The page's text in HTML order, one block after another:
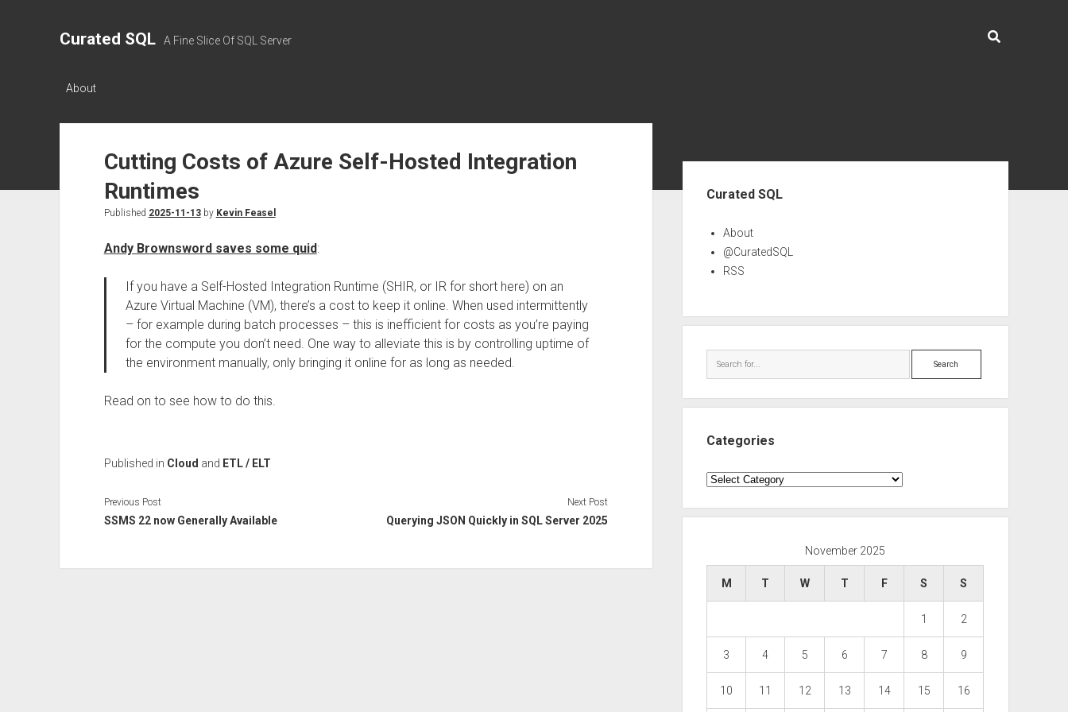
Curated SQL A Fine Slice Of SQL Server
About
Cutting Costs of Azure Self-Hosted Integration
Runtimes
Published 2025-11-13by Kevin Feasel
Andy Brownsword saves some quid:
If you have a Self-Hosted Integration Runtime (SHIR, or IR for short here) on an
Azure Virtual Machine (VM), there’s a cost to keep it online. When used intermittently
– for example during batch processes – this is inefficient for costs as you’re paying
for the compute you don’t need. One way to alleviate this is by controlling uptime of
the environment manually, only bringing it online for as long as needed.
Read on to see how to do this.
Published in Cloud and ETL / ELT
Previous Post
SSMS 22 now Generally Available
Next Post
Querying JSON Quickly in SQL Server 2025
Curated SQL
About
@CuratedSQL
RSS
Search
Categories
Categories
November 2025
M T W T F S S
1 2
3 4 5 6 7 8 9
10 11 12 13 14 15 16